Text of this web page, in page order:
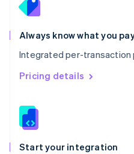
Always know what you
Integrated per-transaction
Pricing details
Start your integration
Portugal
Português
Romania
English
Singapore
English 简体中文
Slovakia
Slovenia
Spain
EspañolEnglish